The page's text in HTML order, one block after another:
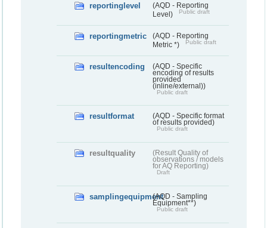
reportinglevel
(AQD - Reporting
Level)
Public draft
reportingmetric
(AQD - Reporting
Metric *)
Public draft
resultencoding
(AQD - Specific
encoding of results
provided
(inline/external))
Public draft
resultformat
(AQD - Specific format
of results provided)
Public draft
resultquality
(Result Quality of
observations / models
for AQ Reporting)
Draft
samplingequipment(AQD - Sampling
Equipment**)
Public draft